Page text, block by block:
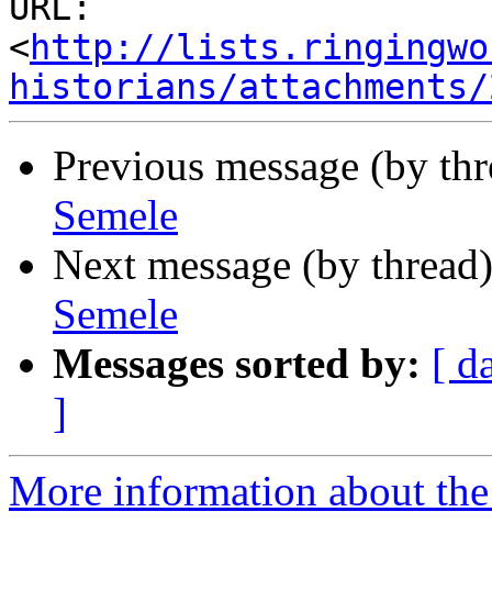
URL:
<http://
historians/attachments/
Previous message (by
Semele
Next message (by
Semele
Messages sorted by: [
]
More information about